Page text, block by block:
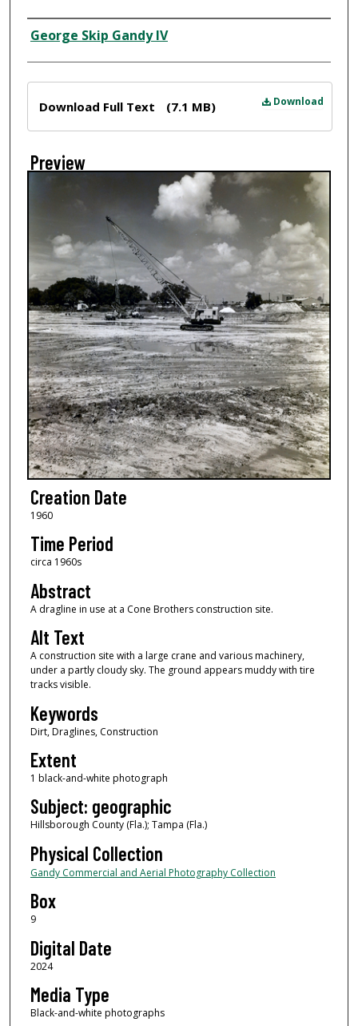
Creator
George Skip Gandy IV
Download
Download Full Text (7.1 MB)
Preview
Creation Date
1960
Time Period
circa 1960s
Abstract
A dragline in use at a Cone Brothers construction site.
Alt Text
A construction site with a large crane and various machinery,
under a partly cloudy sky. The ground appears muddy with tire
tracks visible.
Keywords
Dirt, Draglines, Construction
Extent
1 black-and-white photograph
Subject: geographic
Hillsborough County (Fla.); Tampa (Fla.)
Physical Collection
Gandy Commercial and Aerial Photography Collection
Box
9
Digital Date
2024
Media Type
Black-and-white photographs